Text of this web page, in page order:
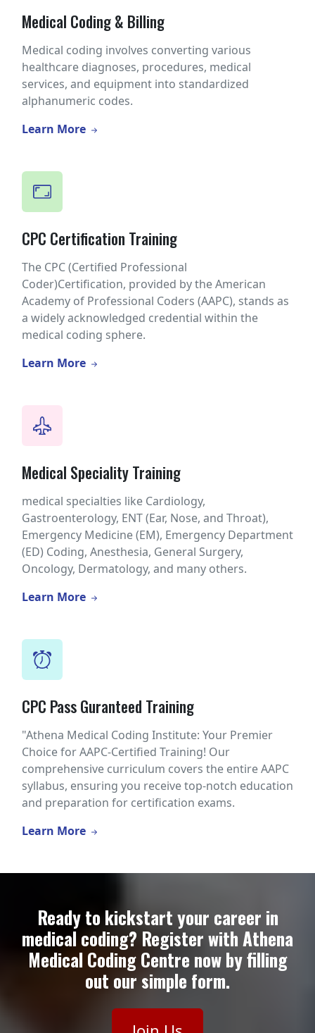
Medical Coding & Billing
Medical coding involves converting various
healthcare diagnoses, procedures, medical
services, and equipment into standardized
alphanumeric codes.
Learn More
CPC Certification Training
The CPC (Certified Professional
Coder)Certification, provided by the American
Academy of Professional Coders (AAPC), stands as
a widely acknowledged credential within the
medical coding sphere.
Learn More
Medical Speciality Training
medical specialties like Cardiology,
Gastroenterology, ENT (Ear, Nose, and Throat),
Emergency Medicine (EM), Emergency Department
(ED) Coding, Anesthesia, General Surgery,
Oncology, Dermatology, and many others.
Learn More
CPC Pass Guranteed Training
"Athena Medical Coding Institute: Your Premier
Choice for AAPC-Certified Training! Our
comprehensive curriculum covers the entire AAPC
syllabus, ensuring you receive top-notch education
and preparation for certification exams.
Learn More
Ready to kickstart your career in
medical coding? Register with Athena
Medical Coding Centre now by filling
out our simple form.